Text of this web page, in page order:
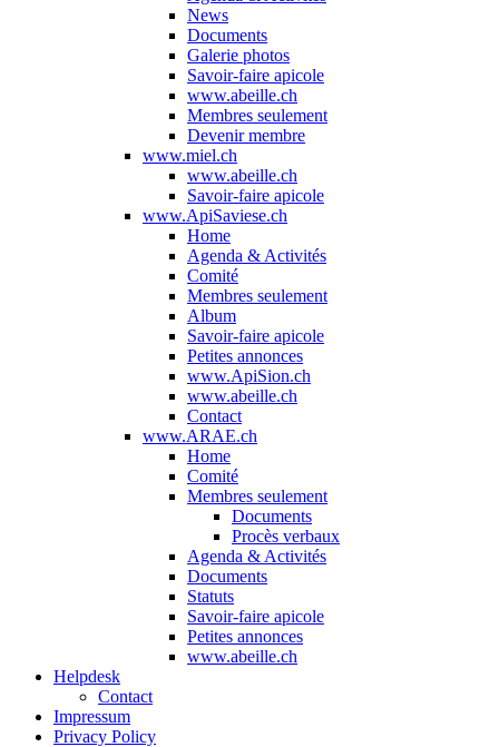
News
Documents
Galerie photos
Savoir-faire apicole
www.abeille.ch
Membres seulement
Devenir membre
www.miel.ch
www.abeille.ch
Savoir-faire apicole
www.ApiSaviese.ch
Home
Agenda & Activités
Comité
Membres seulement
Album
Savoir-faire apicole
Petites annonces
www.ApiSion.ch
www.abeille.ch
Contact
www.ARAE.ch
Home
Comité
Membres seulement
Documents
Procès verbaux
Agenda & Activités
Documents
Statuts
Savoir-faire apicole
Petites annonces
www.abeille.ch
Helpdesk
Contact
Impressum
Privacy Policy